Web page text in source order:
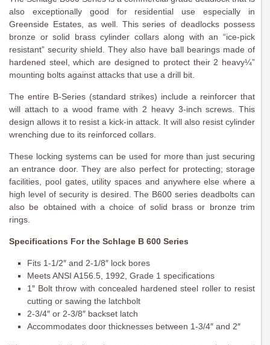
also exceptionally good for residential use especially in
Greenside Estates, as well. This series of deadlocks possess
bronze or solid brass cylinder collars along with an “ice-pick
resistant” security shield. They also have ball bearings made of
hardened steel, which are designed to protect their 2 heavy¼”
mounting bolts against attacks that use a drill bit.
The entire B-Series (standard strikes) include a reinforcer that
will attach to a wood frame with 2 heavy 3-inch screws. This
design allows it to resist a kick-in attack. It will also resist cylinder
wrenching due to its reinforced collars.
These locking systems can be used for more than just securing
an entrance door. They are also perfect for protecting; storage
facilities, pool gates, utility spaces and anywhere else where a
high level of security is desired. The B600 series deadbolts can
also be obtained with a choice of solid brass or bronze trim
rings.
Specifications For the Schlage B 600 Series
Fits 1-1/2″ and 2-1/8″ lock bores
Meets ANSI A156.5, 1992, Grade 1 specifications
1″ Bolt throw with concealed hardened steel roller to resist
cutting or sawing the latchbolt
2-3/4″ or 2-3/8″ backset latch
Accommodates door thicknesses between 1-3/4″ and 2″